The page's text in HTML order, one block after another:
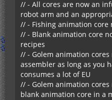
// - All cores are now an
robot arm and an
// - Fishing animation core
// - Blank animation core
recipes
// - Golem animation
assembler as long as you
consumes a lot of EU
// - Golem animation
blank animation core in a